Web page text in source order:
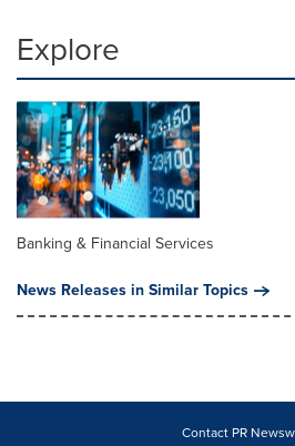
Explore
Banking & Financial Services
News Releases in Similar Topics
Contact PR